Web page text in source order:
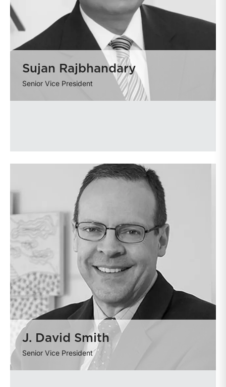
Sujan Rajbhandary
Senior Vice President
J. David Smith
Senior Vice President